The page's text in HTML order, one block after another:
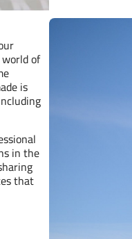
of
is
in the
that